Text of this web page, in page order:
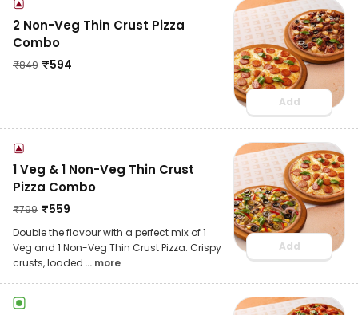
2 Non-Veg Thin Crust Pizza
Combo
₹849 ₹594
Add
1 Veg & 1 Non-Veg Thin Crust
Pizza Combo
₹799 ₹559
Double the flavour with a perfect mix of 1
Veg and 1 Non-Veg Thin Crust Pizza. Crispy
crusts, loaded ... more
Add